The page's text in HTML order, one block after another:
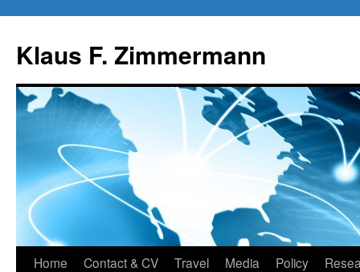
content
Klaus F. Zimmermann
Home Contact & CV Travel Media Policy